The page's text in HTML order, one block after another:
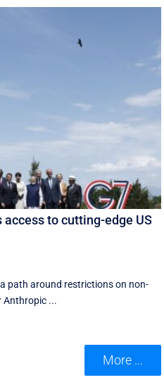
to cutting-edge US
‌path around restrictions on non-
Anthropic ...
More ...